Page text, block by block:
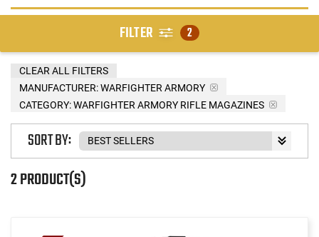
FILTER 2
MANUFACTURER:WARFIGHTER ARMORY
CATEGORY: WARFIGHTER ARMORY RIFLE MAGAZINES
CLEAR ALL FILTERS
2 PRODUCT(S)
SORT BY: